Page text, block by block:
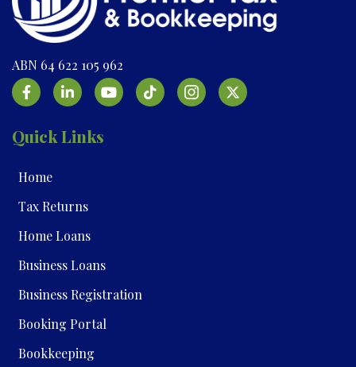
ABN 64 622 105 962
Quick Links
Home
Tax Returns
Home Loans
Business Loans
Business Registration
Booking Portal
Bookkeeping